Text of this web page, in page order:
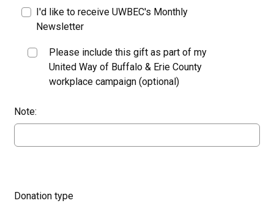
I'd like to receive UWBEC's Monthly
Newsletter
Please include this gift as part of my
United Way of Buffalo & Erie County
workplace campaign (optional)
Note:
Donation type